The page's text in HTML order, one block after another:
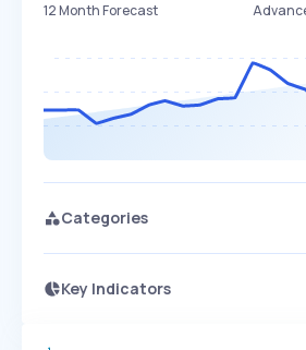
12 Month Forecast
Categories
Key Indicators
Access this startup